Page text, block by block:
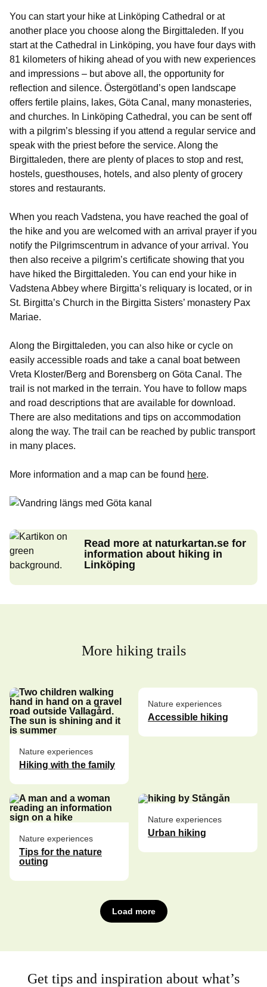
You can start your hike at Linköping Cathedral or at
another place you choose along the Birgittaleden. If you
start at the Cathedral in Linköping, you have four days with
81 kilometers of hiking ahead of you with new experiences
and impressions – but above all, the opportunity for
reflection and silence. Östergötland’s open landscape
offers fertile plains, lakes, Göta Canal, many monasteries,
and churches. In Linköping Cathedral, you can be sent off
with a pilgrim’s blessing if you attend a regular service and
speak with the priest before the service. Along the
Birgittaleden, there are plenty of places to stop and rest,
hostels, guesthouses, hotels, and also plenty of grocery
stores and restaurants.
When you reach Vadstena, you have reached the goal of
the hike and you are welcomed with an arrival prayer if you
notify the Pilgrimscentrum in advance of your arrival. You
then also receive a pilgrim’s certificate showing that you
have hiked the Birgittaleden. You can end your hike in
Vadstena Abbey where Birgitta’s reliquary is located, or in
St. Birgitta’s Church in the Birgitta Sisters’ monastery Pax
Mariae.
Along the Birgittaleden, you can also hike or cycle on
easily accessible roads and take a canal boat between
Vreta Kloster/Berg and Borensberg on Göta Canal. The
trail is not marked in the terrain. You have to follow maps
and road descriptions that are available for download.
There are also meditations and tips on accommodation
along the way. The trail can be reached by public transport
in many places.
More information and a map can be found here.
Read more at naturkartan.se for
information about hiking in
Linköping
More hiking trails
Nature experiences
Hiking with the family
Nature experiences
Accessible hiking
Nature experiences
Tips for the nature
outing
Nature experiences
Urban hiking
Load more
Get tips and inspiration about what’s